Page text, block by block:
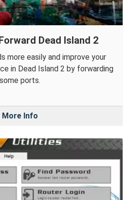
Dead Island 2
more easily and improve your
in Dead Island 2 by forwarding
some ports.
More Info